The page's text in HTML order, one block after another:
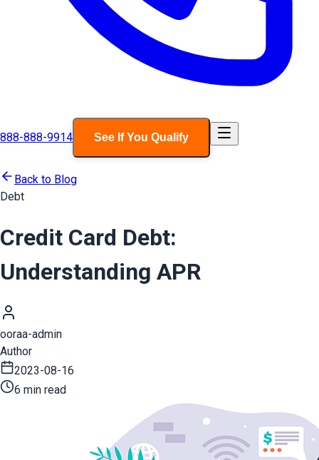
888-888-9914 See If You Qualify
Back to Blog
Debt
Credit Card Debt:
Understanding APR
ooraa-admin
Author
2023-08-16
6 min read